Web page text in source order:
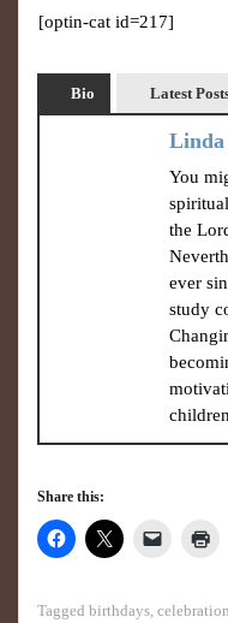
[optin-cat id=217]
Bio Latest
You
the
ever
study
Share this:
Tagged birthdays